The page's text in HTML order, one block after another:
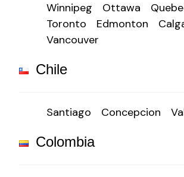
Winnipeg Ottawa
Toronto
Edmonton
Vancouver
Chile
Santiago Concepcion
Colombia